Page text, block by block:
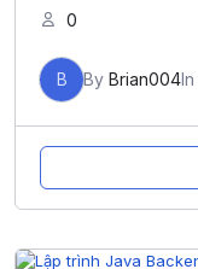
0
B By Brian004In